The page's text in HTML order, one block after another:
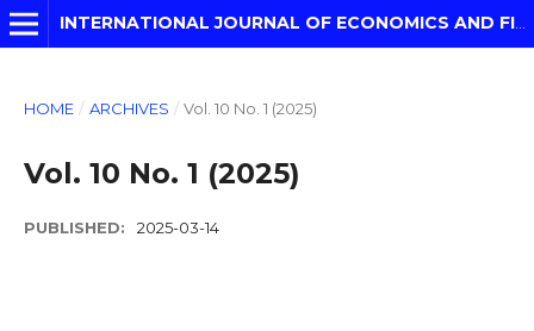
INTERNATIONAL JOURNAL OF ECONOMICS AND FINANCIAL MODELLING
HOME / ARCHIVES / Vol. 10 No. 1 (2025)
Vol. 10 No. 1 (2025)
PUBLISHED: 2025-03-14